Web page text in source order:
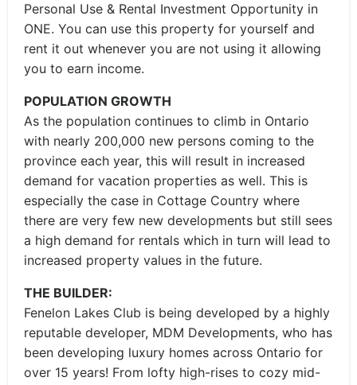
Personal Use & Rental Investment Opportunity in
ONE. You can use this property for yourself and
rent it out whenever you are not using it allowing
you to earn income.
POPULATION GROWTH
As the population continues to climb in Ontario
with nearly 200,000 new persons coming to the
province each year, this will result in increased
demand for vacation properties as well. This is
especially the case in Cottage Country where
there are very few new developments but still sees
a high demand for rentals which in turn will lead to
increased property values in the future.
THE BUILDER:
Fenelon Lakes Club is being developed by a highly
reputable developer, MDM Developments, who has
been developing luxury homes across Ontario for
over 15 years! From lofty high-rises to cozy mid-